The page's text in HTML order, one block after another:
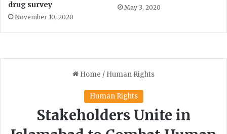
r
y
drug survey
November 10, 2020
May 3, 2020